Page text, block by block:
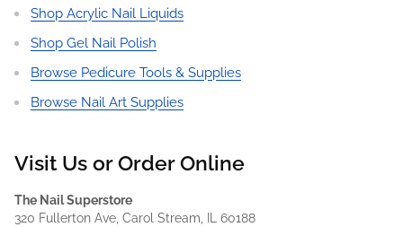
Shop Acrylic Nail Liquids
Shop Gel Nail Polish
Browse Pedicure Tools & Supplies
Browse Nail Art Supplies
Visit Us or Order Online
The Nail Superstore
320 Fullerton Ave, Carol Stream, IL 60188